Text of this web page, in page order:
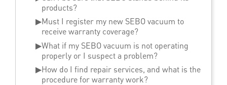
products?
▶Must I register my new SEBO vacuum to
receive warranty coverage?
▶What if my SEBO vacuum is not operating
properly or I suspect a problem?
▶How do I find repair services, and what is the
procedure for warranty work?